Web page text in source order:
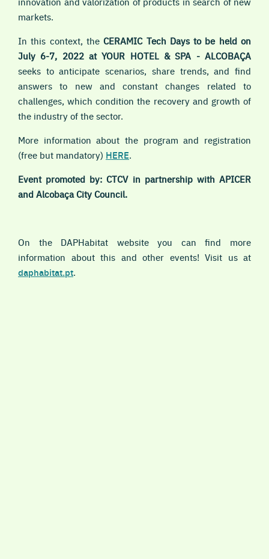
markets.
In this context, theCERAMIC Tech Days to be held on
July 6-7, 2022 at YOUR HOTEL & SPA - ALCOBAÇA
seeks to anticipate scenarios, share trends, and find
answers to new and constant changes related to
challenges, which condition the recovery and growth of
the industry of the sector.
More information about the program and registration
(free but mandatory) HERE.
Event promoted by: CTCV in partnership with APICER
and Alcobaça City Council.
On the DAPHabitat website you can find more
information about this and other events! Visit us at
daphabitat.pt.